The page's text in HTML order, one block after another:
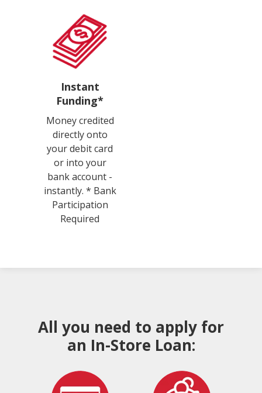
Instant
Funding*
Money credited
directly onto
your debit card
or into your
bank account -
instantly. * Bank
Participation
Required
All you need to apply for
an In-Store Loan: